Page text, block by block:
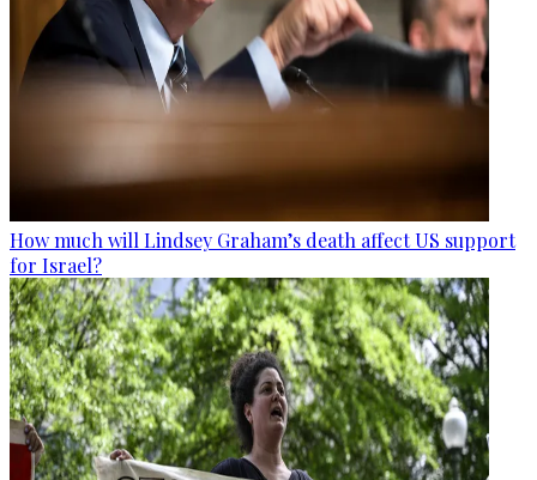
How much will Lindsey Graham’s death affect US support
for Israel?